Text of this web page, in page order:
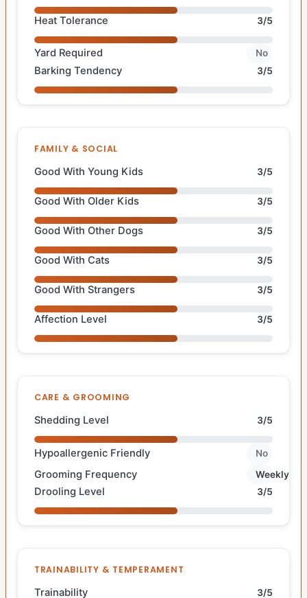
Heat Tolerance 3/5
Yard Required No
Barking Tendency 3/5
FAMILY & SOCIAL
Good With Young Kids 3/5
Good With Older Kids 3/5
Good With Other Dogs 3/5
Good With Cats 3/5
Good With Strangers 3/5
Affection Level 3/5
CARE & GROOMING
Shedding Level 3/5
Hypoallergenic Friendly No
Grooming Frequency Weekly
Drooling Level 3/5
TRAINABILITY & TEMPERAMENT
Trainability 3/5